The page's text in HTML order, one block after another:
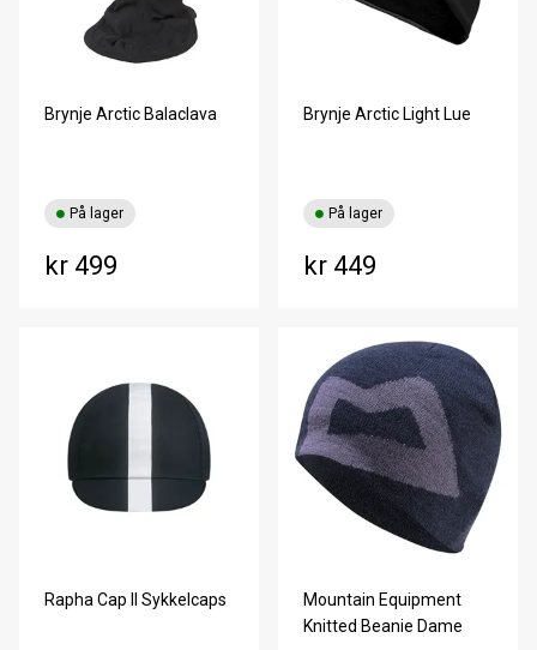
Brynje Arctic Balaclava
kr 499
På lager
Brynje Arctic Light Lue
kr 449
På lager
Rapha Cap II Sykkelcaps
Mountain Equipment
Knitted Beanie Dame